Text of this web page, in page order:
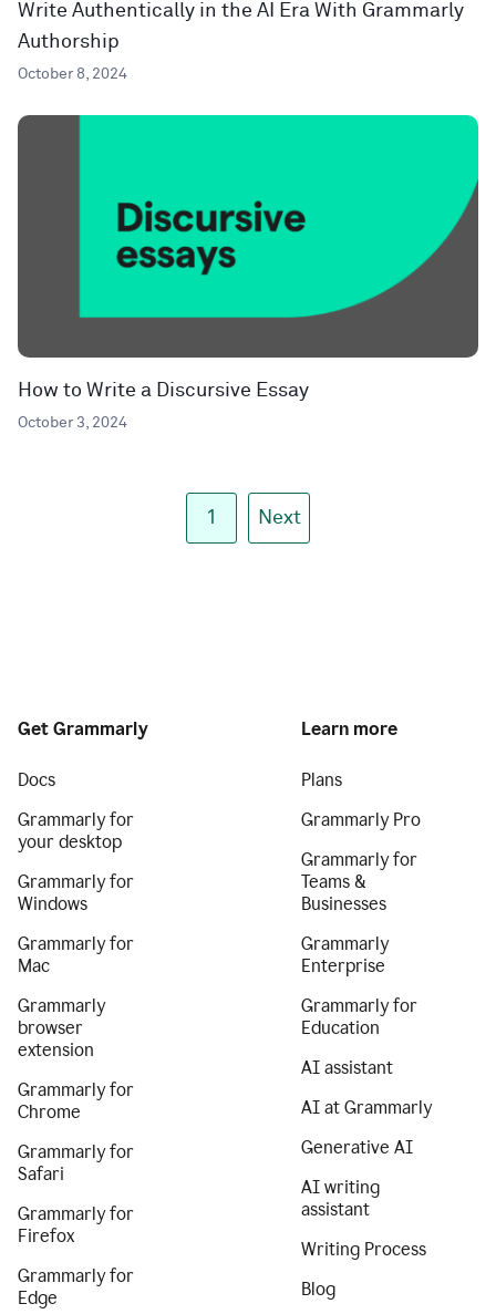
Write Authentically in the AI Era With Grammarly
Authorship
October 8, 2024
How to Write a Discursive Essay
October 3, 2024
1 Next
Get Grammarly
Docs
Grammarly for
your desktop
Grammarly for
Windows
Grammarly for
Mac
Grammarly
browser
extension
Grammarly for
Chrome
Grammarly for
Safari
Grammarly for
Firefox
Grammarly for
Edge
Learn more
Plans
Grammarly Pro
Grammarly for
Teams &
Businesses
Grammarly
Enterprise
Grammarly for
Education
AI assistant
AI at Grammarly
Generative AI
AI writing
assistant
Writing Process
Blog